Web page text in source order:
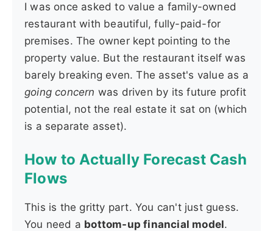
I was once asked to value a family-owned
restaurant with beautiful, fully-paid-for
premises. The owner kept pointing to the
property value. But the restaurant itself was
barely breaking even. The asset's value as a
going concern was driven by its future profit
potential, not the real estate it sat on (which
is a separate asset).
How to Actually Forecast Cash
Flows
This is the gritty part. You can't just guess.
You need a bottom-up financial model.